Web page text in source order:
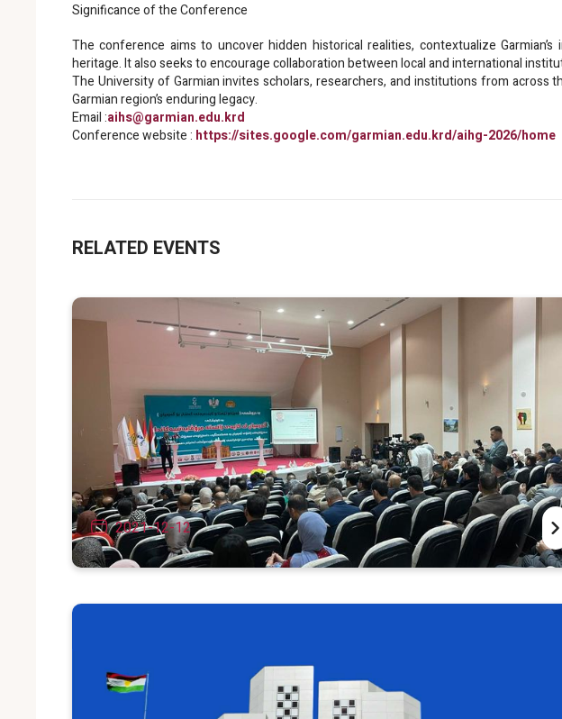
Significance of the Conference
The conference aims to uncover hidden historical realities, contextualize
heritage. It also seeks to encourage collaboration between local and international
The University of Garmian invites scholars, researchers, and institutions from
Garmian region’s enduring legacy.
Email :aihs@garmian.edu.krd
Conference website : https://sites.google.com/garmian.edu.krd/aihg-2026/home
RELATED EVENTS
2021-12-12